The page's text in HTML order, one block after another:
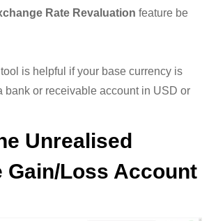
Rate Revaluation feature be
is helpful if your base currency is
bank or receivable account in USD or
Unrealised
Gain/Loss Account